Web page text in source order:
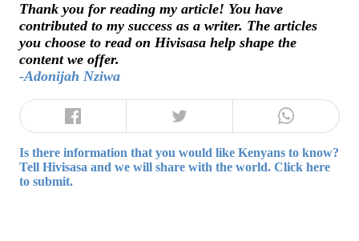
Thank you for reading my article! You have
contributed to my success as a writer. The articles
you choose to read on Hivisasa help shape the
content we offer.
-Adonijah Nziwa
Is there information that you would like Kenyans to know?
Tell Hivisasa and we will share with the world. Click here
to submit.